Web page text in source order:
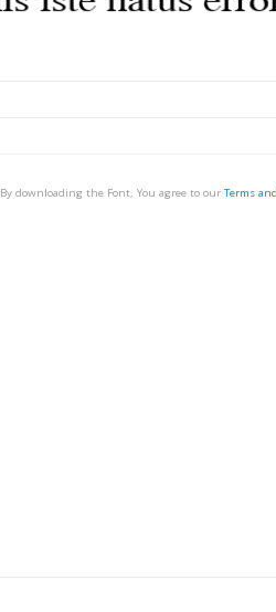
By downloading the Font, You agree to our Terms